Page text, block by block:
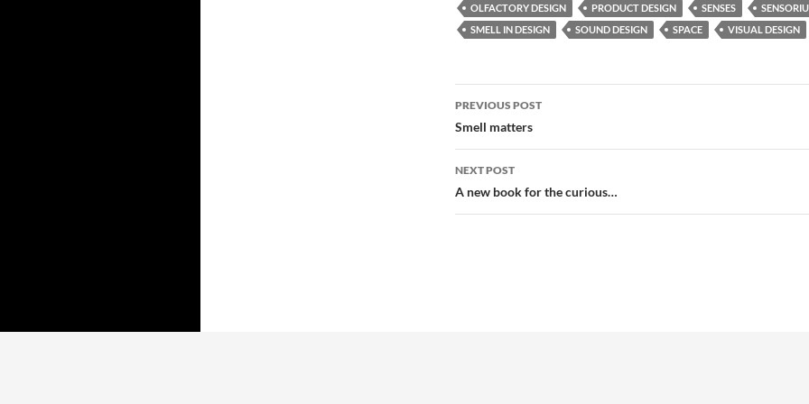
OLFACTORY DESIGN PRODUCT DESIGN SENSES
SMELL IN DESIGN
SOUND DESIGN SPACE VISUAL DESIGN
Post
navigation
PREVIOUS POST
Smell matters
NEXT POST
A new book for the curious…